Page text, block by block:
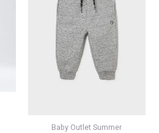
Baby Outlet Summer